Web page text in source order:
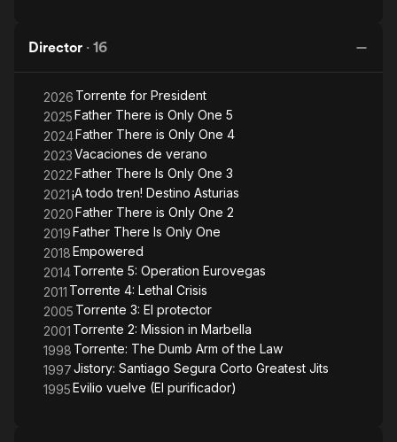
Director · 16
2026 Torrente for President
2025Father There is Only One 5
2024Father There is Only One 4
2023Vacaciones de verano
2022Father There Is Only One 3
2021¡A todo tren! Destino Asturias
2020Father There is Only One 2
2019Father There Is Only One
2018Empowered
2014Torrente 5: Operation Eurovegas
2011 Torrente 4: Lethal Crisis
2005 Torrente 3: El protector
2001 Torrente 2: Mission in Marbella
1998 Torrente: The Dumb Arm of the Law
1997Jistory: Santiago Segura Corto Greatest Jits
1995Evilio vuelve (El purificador)